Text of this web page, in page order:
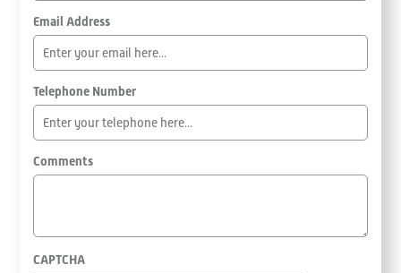
Email Address
Telephone Number
Comments
CAPTCHA